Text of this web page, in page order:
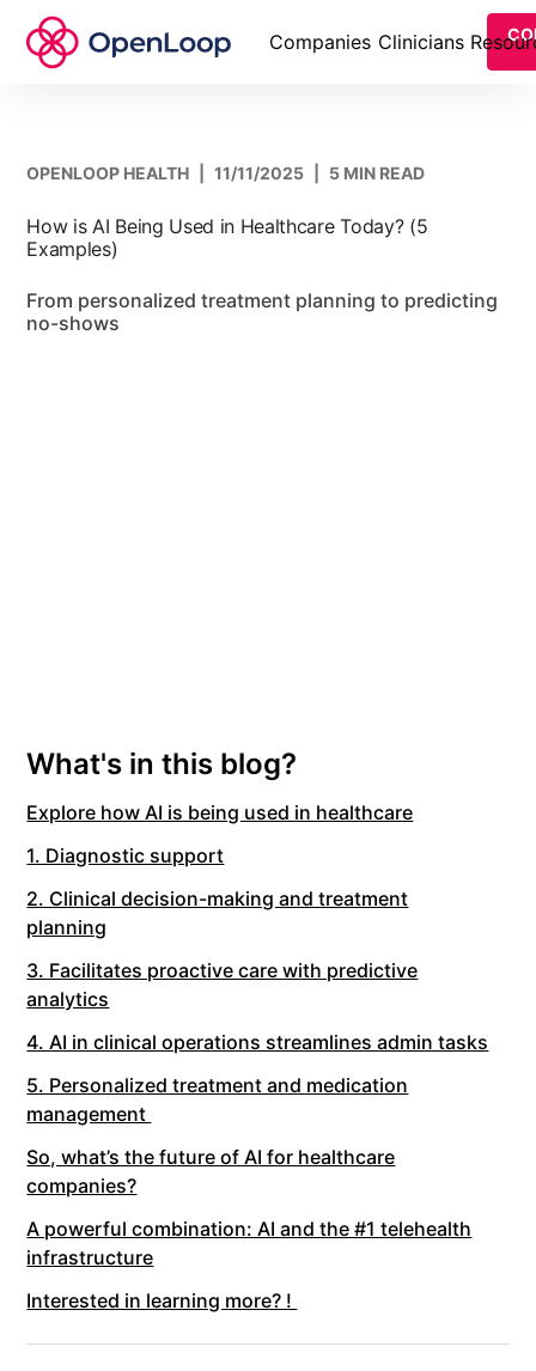
Companies Clinicians
OPENLOOP HEALTH 11/11/2025 5 MIN READ
How is AI Being Used in Healthcare Today? (5
Examples)
From personalized treatment planning to predicting
no-shows
What's in this blog?
Explore how AI is being used in healthcare
1. Diagnostic support
2. Clinical decision-making and treatment
planning
3. Facilitates proactive care with predictive
analytics
4. AI in clinical operations streamlines admin tasks
5. Personalized treatment and medication
management
So, what’s the future of AI for healthcare
companies?
A powerful combination: AI and the #1 telehealth
infrastructure
Interested in learning more? !